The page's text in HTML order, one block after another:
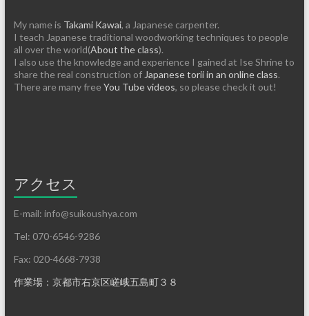
My name is Takami Kawai, a Japanese carpenter.
I teach Japanese traditional woodworking techniques to people
all over the world(About the class).
I also use the knowledge and experience I gained at Ise Shrine to
share the real construction of Japanese torii in an online class.
There are many free You Tube videos, so please check it out!
アクセス
E-mail: info@suikoushya.com
Tel: 070-6546-9286
Fax: 020-4668-7938
作業場：京都市右京区嵯峨五島町３８